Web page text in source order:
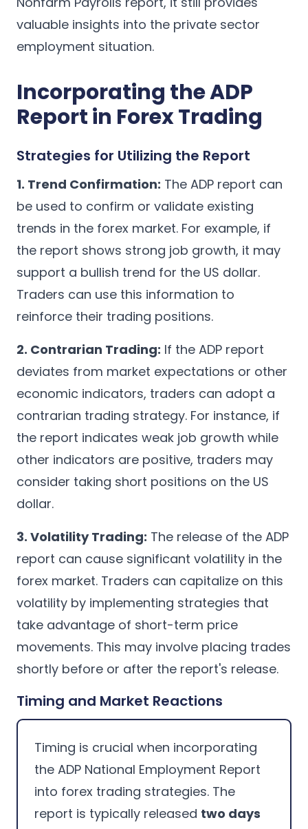
valuable insights into the private sector
employment situation.
Incorporating the ADP
Report in Forex Trading
Strategies for Utilizing the Report
1. Trend Confirmation: The ADP report can
be used to confirm or validate existing
trends in the forex market. For example, if
the report shows strong job growth, it may
support a bullish trend for the US dollar.
Traders can use this information to
reinforce their trading positions.
2. Contrarian Trading: If the ADP report
deviates from market expectations or other
economic indicators, traders can adopt a
contrarian trading strategy. For instance, if
the report indicates weak job growth while
other indicators are positive, traders may
consider taking short positions on the US
dollar.
3. Volatility Trading: The release of the ADP
report can cause significant volatility in the
forex market. Traders can capitalize on this
volatility by implementing strategies that
take advantage of short-term price
movements. This may involve placing trades
shortly before or after the report's release.
Timing and Market Reactions
Timing is crucial when incorporating
the ADP National Employment Report
into forex trading strategies. The
report is typically released two days